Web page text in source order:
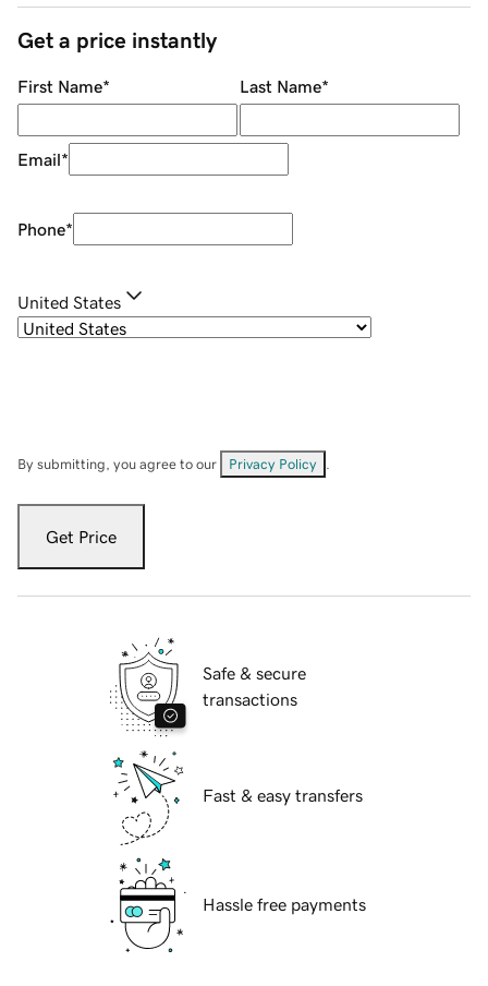
Get a price instantly
First Name* Last Name*
Email*
Phone*
United States
By submitting, you agree to our Privacy Policy
Get Price
Safe & secure
transactions
Fast & easy transfers
Hassle free payments